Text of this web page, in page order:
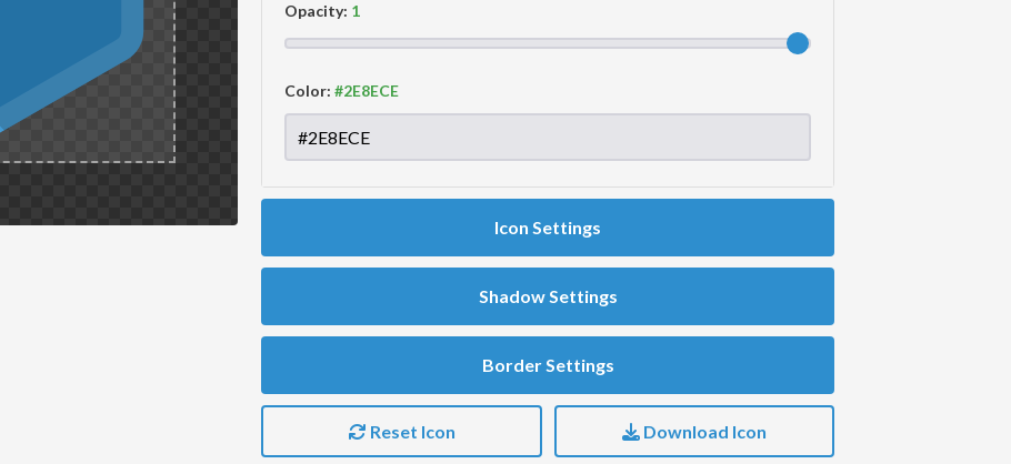
Opacity:
Color:
Icon Settings
Shadow Settings
Border Settings
Reset Icon Download Icon